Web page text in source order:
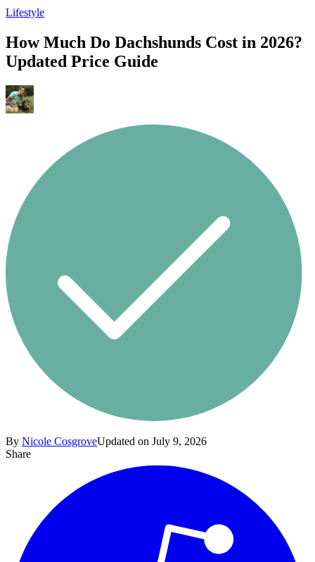
Lifestyle
How Much Do Dachshunds Cost in 2026?
Updated Price Guide
By Nicole CosgroveUpdated on July 9, 2026
Share